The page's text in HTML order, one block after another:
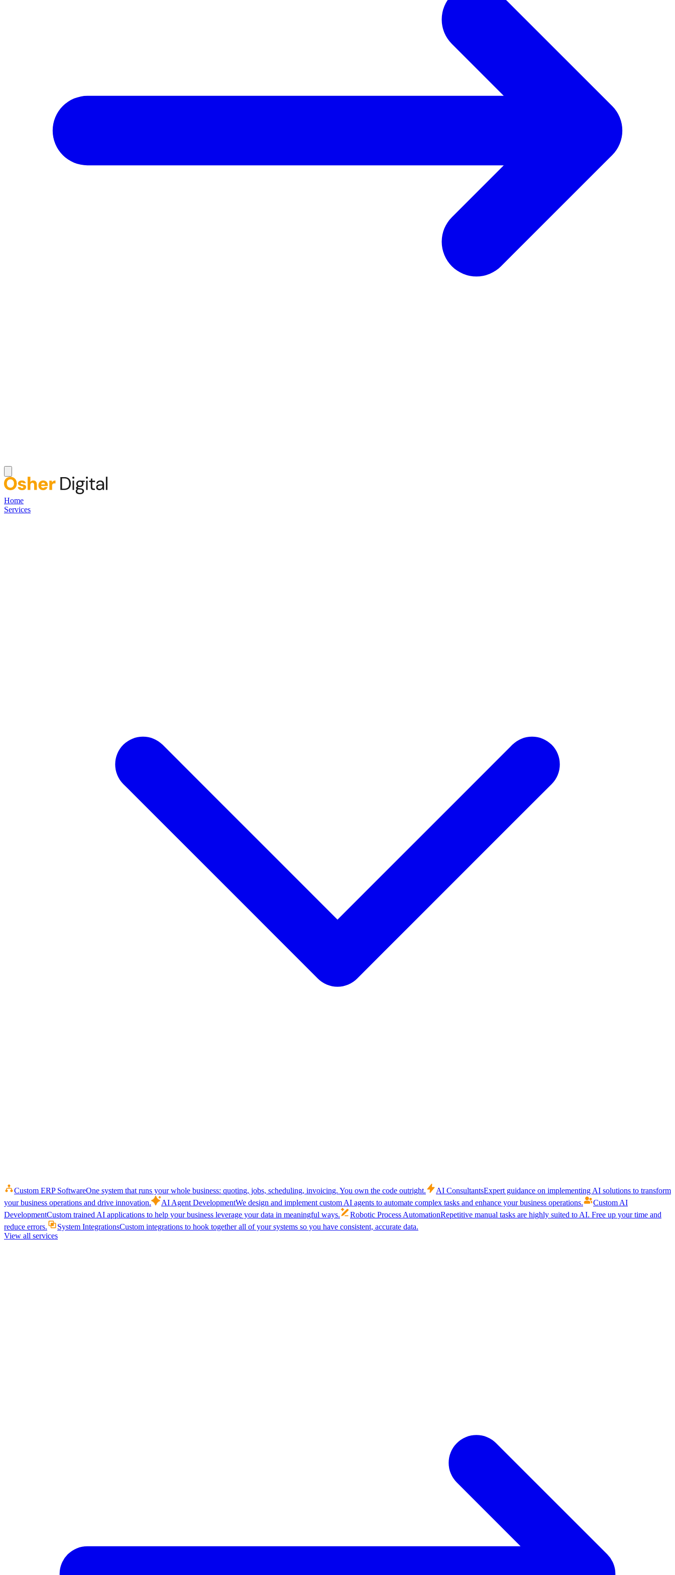
Home
Services
Custom ERP SoftwareOne system that runs your whole business: quoting, jobs, scheduling, invoicing. You own the code outright. AI ConsultantsExpert guidance on implementing AI solutions to transform
your business operations and drive innovation.
AI Agent DevelopmentWe design and implement custom AI agents to automate complex tasks and enhance your business operations.
Custom AI
DevelopmentCustom trained AI applications to help your business leverage your data in meaningful ways. Robotic Process AutomationRepetitive manual tasks are highly suited to AI. Free up your time and
reduce errors.
System IntegrationsCustom integrations to hook together all of your systems so you have consistent, accurate data.
View all services